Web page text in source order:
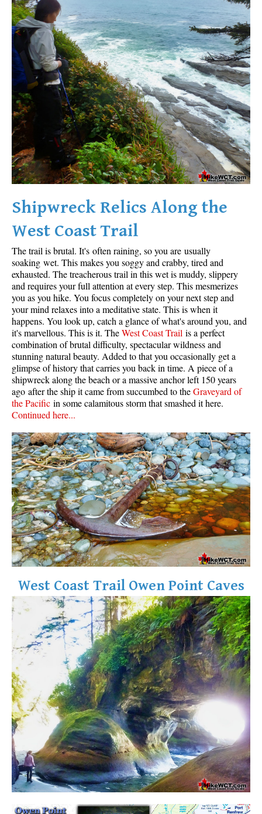
Shipwreck Relics Along the
West Coast Trail
The trail is brutal. It's often raining, so you are usually
soaking wet. This makes you soggy and crabby, tired and
exhausted. The treacherous trail in this wet is muddy, slippery
and requires your full attention at every step. This mesmerizes
you as you hike. You focus completely on your next step and
your mind relaxes into a meditative state. This is when it
happens. You look up, catch a glance of what's around you, and
it's marvellous. This is it. TheWest Coast Trail is a perfect
combination of brutal difficulty, spectacular wildness and
stunning natural beauty. Added to that you occasionally get a
glimpse of history that carries you back in time. A piece of a
shipwreck along the beach or a massive anchor left 150 years
ago after the ship it came from succumbed to theGraveyard of
the Pacific in some calamitous storm that smashed it here.
Continued here...
West Coast Trail Owen Point Caves